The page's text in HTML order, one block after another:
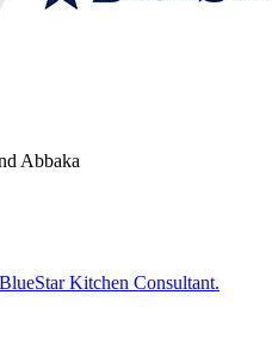
Abbaka
Kitchen Consultant.